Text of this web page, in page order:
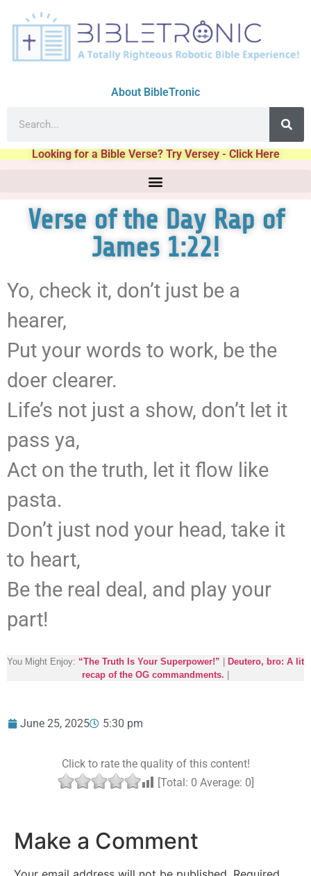
About BibleTronic
Looking for a Bible Verse? Try Versey - Click Here
Verse of the Day Rap of
James 1:22!
Yo, check it, don’t just be a
hearer,
Put your words to work, be the
doer clearer.
Life’s not just a show, don’t let it
pass ya,
Act on the truth, let it flow like
pasta.
Don’t just nod your head, take it
to heart,
Be the real deal, and play your
part!
You Might Enjoy: “The Truth Is Your Superpower!”
Deutero, bro: A lit
recap of the OG commandments.
June 25, 2025 5:30 pm
Click to rate the quality of this content!
[Total: 0 Average: 0]
Make a Comment